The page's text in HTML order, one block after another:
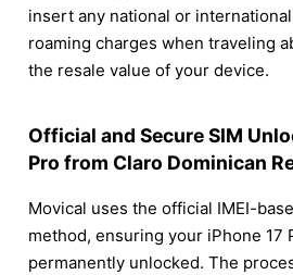
insert any national or
roaming charges when traveling
the resale value of your device.
Official and Secure SIM
Pro from Claro Dominican
Movical uses the official IMEI-
method, ensuring your iPhone 17
permanently unlocked. The